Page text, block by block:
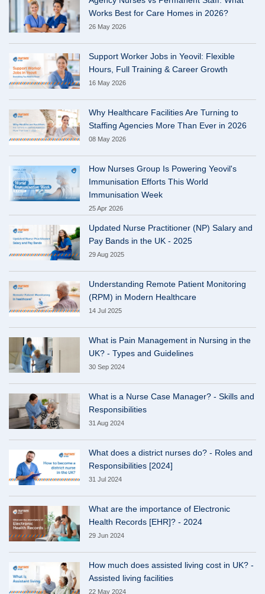
Works Best for Care Homes in 2026?
26 May 2026
Support Worker Jobs in Yeovil: Flexible
Hours, Full Training & Career Growth
16 May 2026
Why Healthcare Facilities Are Turning to
Staffing Agencies More Than Ever in 2026
08 May 2026
How Nurses Group Is Powering Yeovil's
Immunisation Efforts This World
Immunisation Week
25 Apr 2026
Updated Nurse Practitioner (NP) Salary and
Pay Bands in the UK - 2025
29 Aug 2025
Understanding Remote Patient Monitoring
(RPM) in Modern Healthcare
14 Jul 2025
What is Pain Management in Nursing in the
UK? - Types and Guidelines
30 Sep 2024
What is a Nurse Case Manager? - Skills and
Responsibilities
31 Aug 2024
What does a district nurses do? - Roles and
Responsibilities [2024]
31 Jul 2024
What are the importance of Electronic
Health Records [EHR]? - 2024
29 Jun 2024
How much does assisted living cost in UK? -
Assisted living facilities
22 May 2024